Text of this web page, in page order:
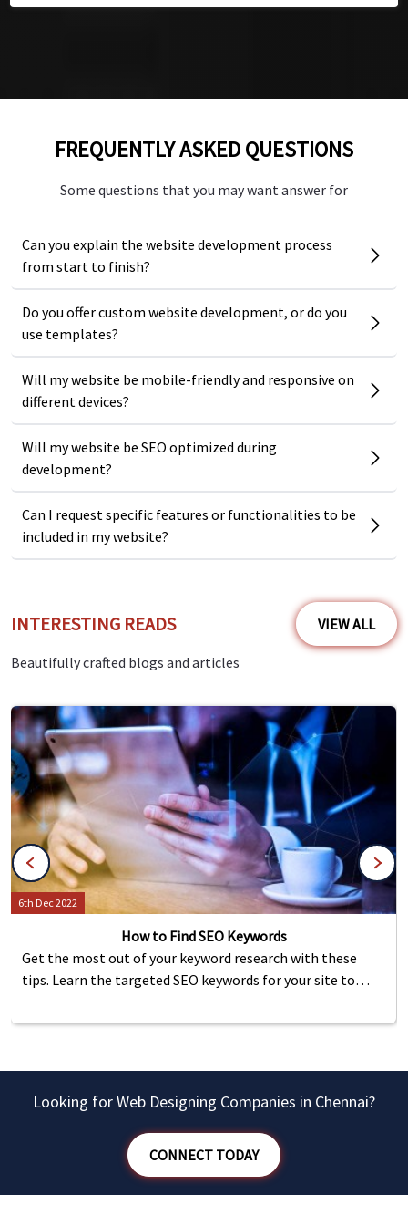
Founder Tedco Education
Founder Tedco Education
FREQUENTLY ASKED QUESTIONS
Some questions that you may want answer for
Can you explain the website development process
from start to finish?
Do you offer custom website development, or do you
use templates?
Will my website be mobile-friendly and responsive on
different devices?
Will my website be SEO optimized during
development?
Can I request specific features or functionalities to be
included in my website?
INTERESTING READS VIEW ALL
Beautifully crafted blogs and articles
6th Dec 2022
How to Find SEO Keywords
Get the most out of your keyword research with these
tips. Learn the targeted SEO keywords for your site to
Looking for Web Designing Companies in Chennai?
CONNECT TODAY